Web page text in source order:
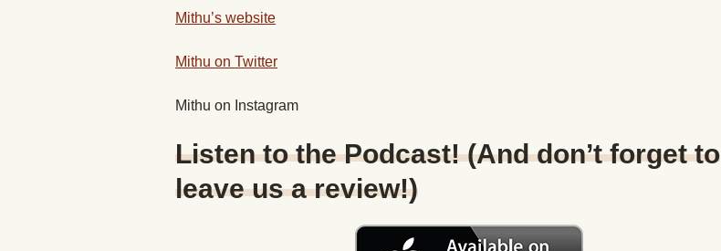
Mithu’s website
Mithu on Twitter
Mithu on Instagram
Listen to the Podcast! (And don’t forget to
leave us a review!)